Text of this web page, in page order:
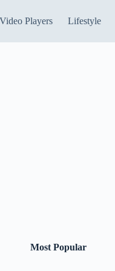
Video Players Lifestyle
Most Popular